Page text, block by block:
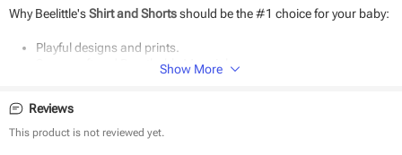
Why Beelittle'sShirt and Shortsshould be the #1 choice for your baby:
Playful designs and prints.
Super-soft and Breathable Material.
Durable and eco-friendly material
Easy to wear
Show More
Reviews
This product is not reviewed yet.